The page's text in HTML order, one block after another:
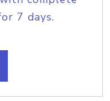
7 days.